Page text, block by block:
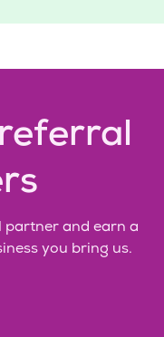
partnerand earn a
you bring us.